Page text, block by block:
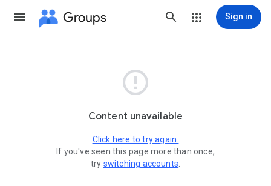
Groups Sign in

Content unavailable
Click here to try again.
If you've seen this page more than once,
try switching accounts